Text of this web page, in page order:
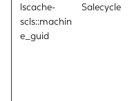
lscache-
scls::machin
e_guid
Salecycle